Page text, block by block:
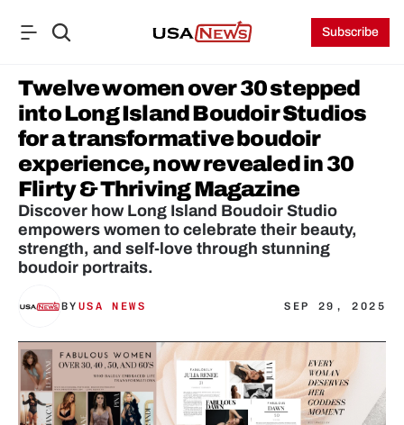
Subscribe
Twelve women over 30 stepped
into Long Island Boudoir Studios
for a transformative boudoir
experience, now revealed in 30
Flirty & Thriving Magazine
Discover how Long Island Boudoir Studio
empowers women to celebrate their beauty,
strength, and self-love through stunning
boudoir portraits.
BY USA NEWS SEP 29, 2025